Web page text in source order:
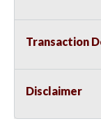
Transaction
Disclaimer